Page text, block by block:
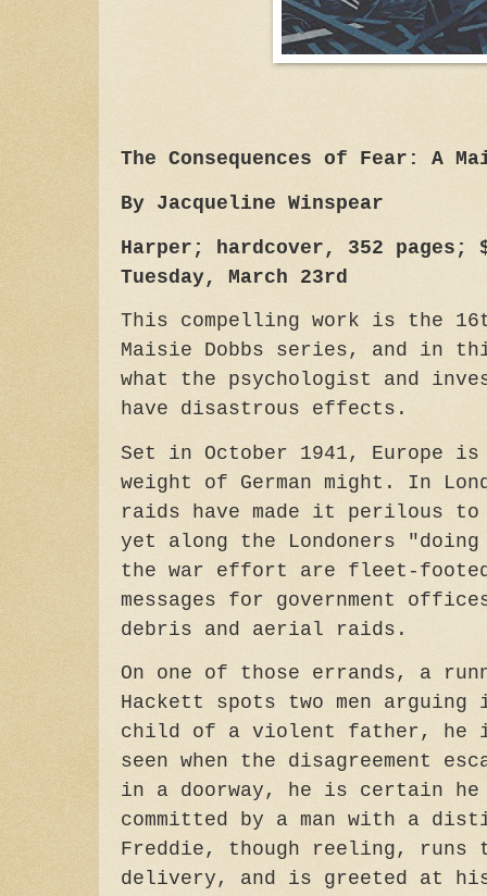
The Consequences of Fear: A
By Jacqueline Winspear
Harper; hardcover, 352 pages;
Tuesday, March 23rd
This compelling work is the
Maisie Dobbs series, and in
what the psychologist and
have disastrous effects.
Set in October 1941, Europe is
weight of German might. In
raids have made it perilous to
yet along the Londoners
the war effort are fleet-footed
messages for government
debris and aerial raids.
On one of those errands, a
Hackett spots two men
child of a violent father, he
seen when the disagreement
in a doorway, he is certain he
committed by a man with a
Freddie, though reeling,
delivery, and is greeted at